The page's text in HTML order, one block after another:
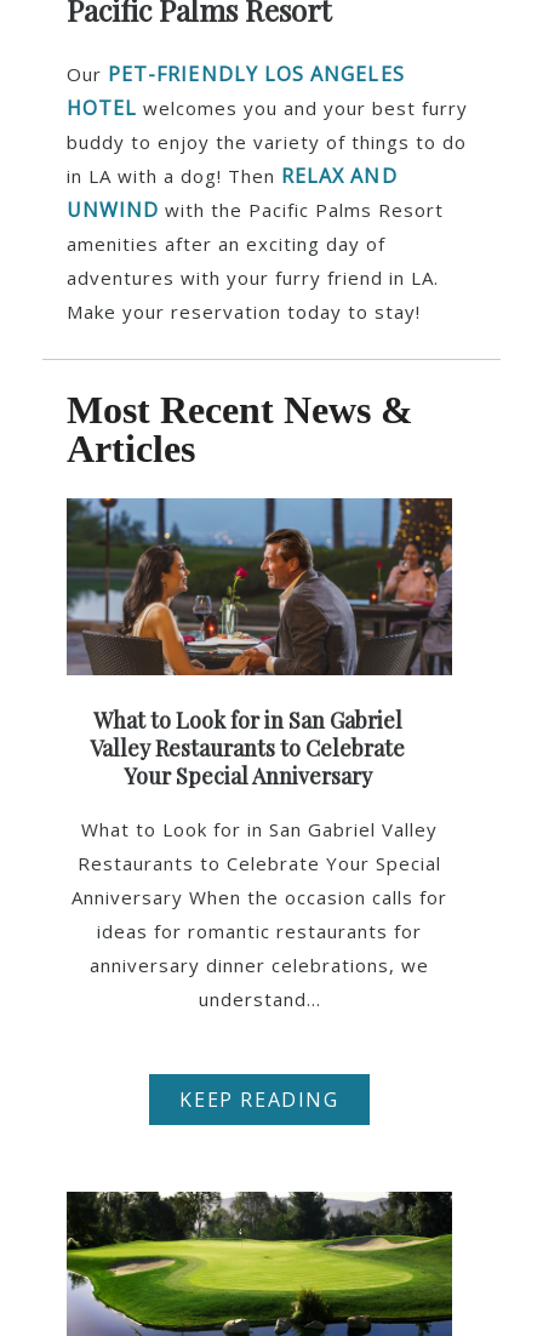
Pacific Palms Resort
Our PET-FRIENDLY LOS ANGELES
HOTEL welcomes you and your best furry
buddy to enjoy the variety of things to do
in LA with a dog! Then RELAX AND
UNWIND with the Pacific Palms Resort
amenities after an exciting day of
adventures with your furry friend in LA.
Make your reservation today to stay!
Most Recent News &
Articles
What to Look for in San Gabriel
Valley Restaurants to Celebrate
Your Special Anniversary
What to Look for in San Gabriel Valley
Restaurants to Celebrate Your Special
Anniversary When the occasion calls for
ideas for romantic restaurants for
anniversary dinner celebrations, we
understand...
KEEP READING